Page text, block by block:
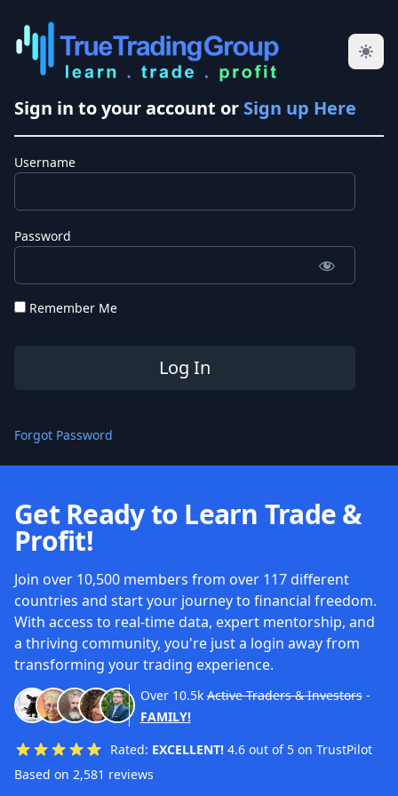
Sign in to your account or Sign up Here
Username
Password
Remember Me
Forgot Password
Get Ready to Learn Trade &
Profit!
Join over 10,500 members from over 117 different
countries and start your journey to financial freedom.
With access to real-time data, expert mentorship, and
a thriving community, you're just a login away from
transforming your trading experience.
Over 10.5k Active Traders & Investors-
FAMILY!
Rated: EXCELLENT! 4.6 out of 5 on TrustPilot
Based on 2,581 reviews